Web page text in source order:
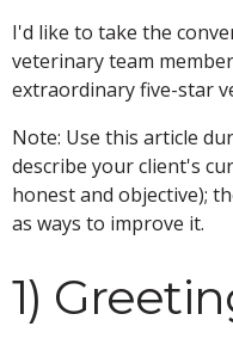
I'd like to take the
veterinary team
extraordinary five-star
Note: Use this article
describe your client's
honest and objective);
as ways to improve it.
1)